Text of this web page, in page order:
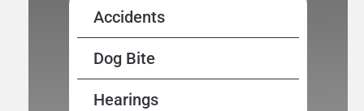
Accidents
Dog Bite
Hearings